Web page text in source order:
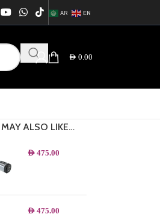
AR EN
AED 0.00
ALSO LIKE…
AED 475.00
AED 475.00